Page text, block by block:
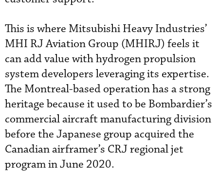
This is where Mitsubishi Heavy Industries’
MHI RJ Aviation Group (MHIRJ) feels it
can add value with hydrogen propulsion
system developers leveraging its expertise.
The Montreal-based operation has a strong
heritage because it used to be Bombardier’s
commercial aircraft manufacturing division
before the Japanese group acquired the
Canadian airframer’s CRJ regional jet
program in June 2020.